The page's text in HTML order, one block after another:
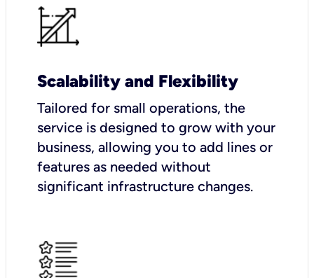
Scalability and Flexibility
Tailored for small operations, the
service is designed to grow with your
business, allowing you to add lines or
features as needed without
significant infrastructure changes.